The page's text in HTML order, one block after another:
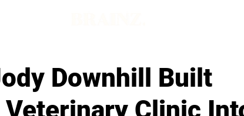
Downhill Built